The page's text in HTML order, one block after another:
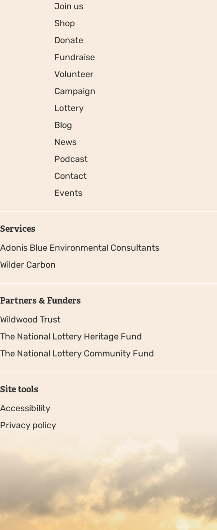
Join us
Shop
Donate
Fundraise
Volunteer
Campaign
Lottery
Blog
News
Podcast
Contact
Events
Services
Adonis Blue Environmental Consultants
Wilder Carbon
Partners & Funders
Wildwood Trust
The National Lottery Heritage Fund
The National Lottery Community Fund
Site tools
Accessibility
Privacy policy
Copyright © 2026. Protecting Wildlife for the Future -
Registered charity number 239992 - Company number
00633098
by Fat Beehive